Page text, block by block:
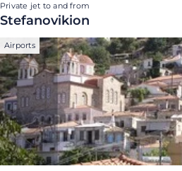
Private jet to and from
Stefanovikion
Airports